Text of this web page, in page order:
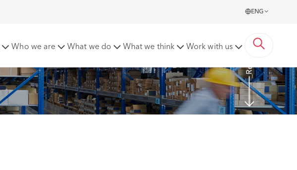
ENG
Who we are What we do What we think Work with us Read more